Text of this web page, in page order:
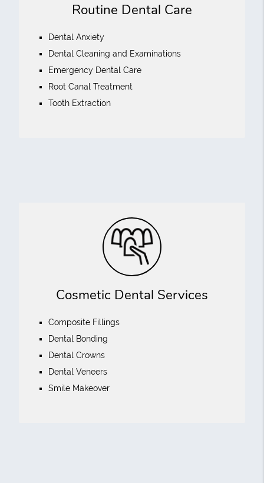
Routine Dental Care
Dental Anxiety
Dental Cleaning and Examinations
Emergency Dental Care
Root Canal Treatment
Tooth Extraction
Cosmetic Dental Services
Composite Fillings
Dental Bonding
Dental Crowns
Dental Veneers
Smile Makeover